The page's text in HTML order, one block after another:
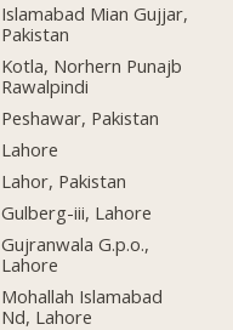
Islamabad Mian Gujjar,
Pakistan
Kotla, Norhern Punajb
Rawalpindi
Peshawar, Pakistan
Lahore
Lahor, Pakistan
Gulberg-iii, Lahore
Gujranwala G.p.o.,
Lahore
Mohallah Islamabad
Nd, Lahore